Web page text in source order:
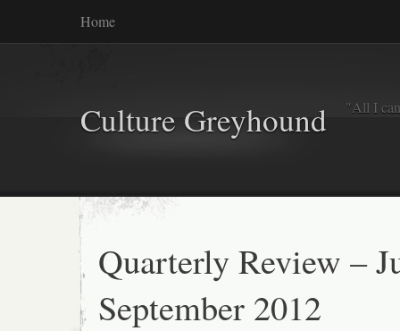
Home
Culture Greyhound "All I
Quarterly Review –
September 2012